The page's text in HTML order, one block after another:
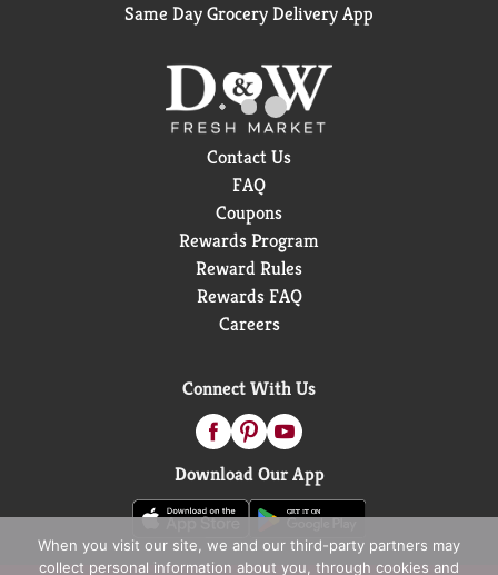
Same Day Grocery Delivery App
Contact Us
FAQ
Coupons
Rewards Program
Reward Rules
Rewards FAQ
Careers
Connect With Us
Download Our App
When you visit our site, we and our third-party partners may
collect personal information about you, through cookies and